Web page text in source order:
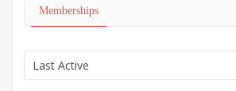
Memberships